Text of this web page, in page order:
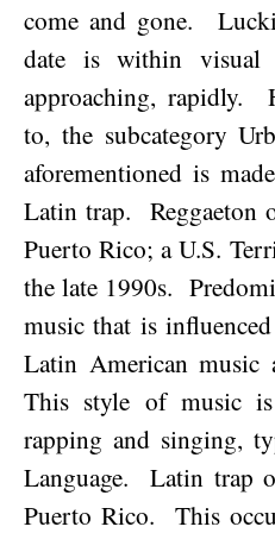
come and gone.
date is within visual
approaching, rapidly.
to, the subcategory
aforementioned is
Latin trap. Reggaeton
Puerto Rico; a U.S.
the late 1990s.
music that is
Latin American
This style of music is
rapping and singing,
Language.
Latin trap
Puerto Rico.
This